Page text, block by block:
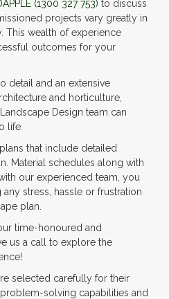
(1300 327 753) to discuss
projects vary greatly in
This wealth of experience
outcomes for your
detail and an extensive
and horticulture,
Design team can
life.
that include detailed
Material schedules along with
our experienced team, you
stress, hassle or frustration
plan.
time-honoured and
us a call to explore the
selected carefully for their
solving capabilities and